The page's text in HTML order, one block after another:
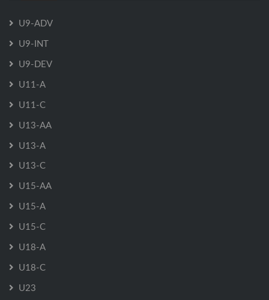
U9-ADV
U9-INT
U9-DEV
U11-A
U11-C
U13-AA
U13-A
U13-C
U15-AA
U15-A
U15-C
U18-A
U18-C
U23